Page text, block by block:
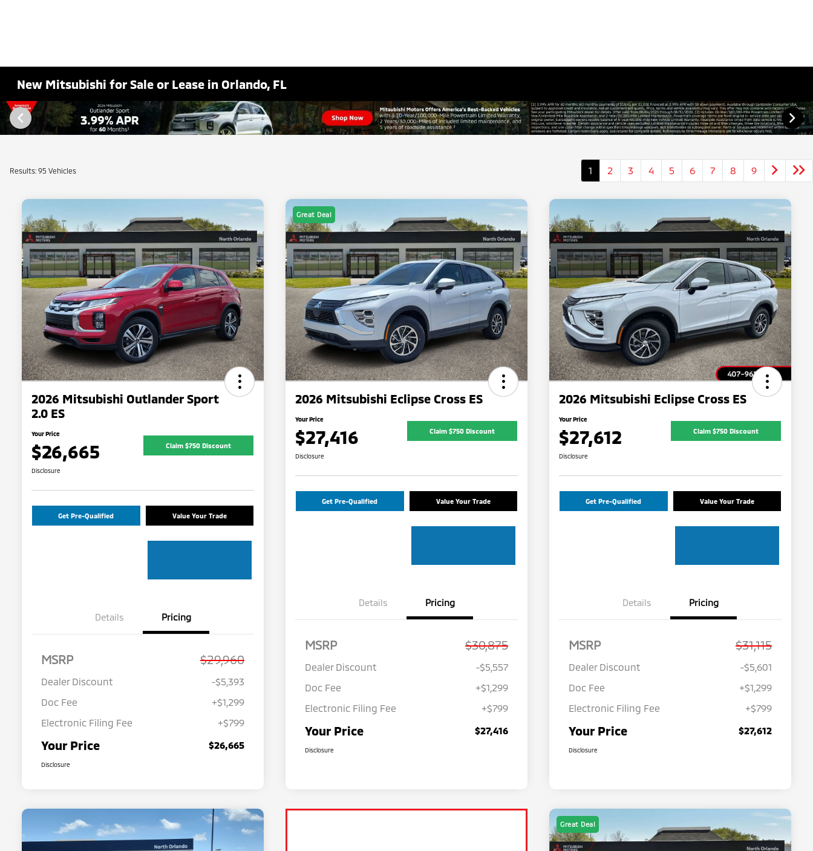
New Mitsubishi for Sale or Lease in Orlando, FL
Results: 95 Vehicles 1 2 3 4 5 6 7 8 9
2026 Mitsubishi Outlander Sport
2.0 ES
Your Price
$26,665 Claim $750 Discount
Disclosure
Get Pre-Qualified Value Your Trade
Details Pricing
MSRP $29,960
Dealer Discount
-$5,393
Doc Fee
+$1,299
Electronic Filing Fee
+$799
Your Price $26,665
Disclosure
Great Deal
2026 Mitsubishi Eclipse Cross ES
Your Price
$27,416 Claim $750 Discount
Disclosure
Get Pre-Qualified Value Your Trade
Details Pricing
MSRP $30,875
Dealer Discount
-$5,557
Doc Fee
+$1,299
Electronic Filing Fee
+$799
Your Price $27,416
Disclosure
2026 Mitsubishi Eclipse Cross ES
Your Price
$27,612 Claim $750 Discount
Disclosure
Get Pre-Qualified Value Your Trade
Details Pricing
MSRP $31,115
Dealer Discount
-$5,601
Doc Fee
+$1,299
Electronic Filing Fee
+$799
Your Price $27,612
Disclosure
Great Deal